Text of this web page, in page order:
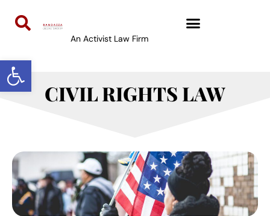
Open toolbar
An Activist Law Firm
CIVIL RIGHTS LAW